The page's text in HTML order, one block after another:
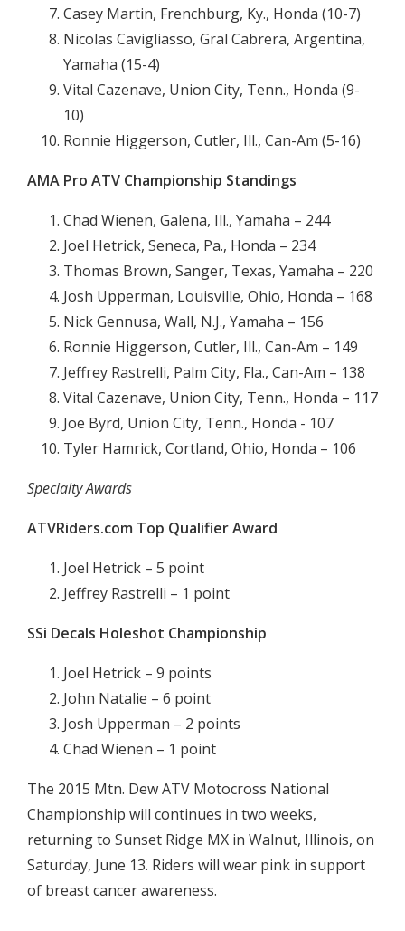
Casey Martin, Frenchburg, Ky., Honda (10-7)
Nicolas Cavigliasso, Gral Cabrera, Argentina,
Yamaha (15-4)
Vital Cazenave, Union City, Tenn., Honda (9-
10)
Ronnie Higgerson, Cutler, Ill., Can-Am (5-16)
AMA Pro ATV Championship Standings
Chad Wienen, Galena, Ill., Yamaha – 244
Joel Hetrick, Seneca, Pa., Honda – 234
Thomas Brown, Sanger, Texas, Yamaha – 220
Josh Upperman, Louisville, Ohio, Honda – 168
Nick Gennusa, Wall, N.J., Yamaha – 156
Ronnie Higgerson, Cutler, Ill., Can-Am – 149
Jeffrey Rastrelli, Palm City, Fla., Can-Am – 138
Vital Cazenave, Union City, Tenn., Honda – 117
Joe Byrd, Union City, Tenn., Honda - 107
Tyler Hamrick, Cortland, Ohio, Honda – 106
Specialty Awards
ATVRiders.com Top Qualifier Award
Joel Hetrick – 5 point
Jeffrey Rastrelli – 1 point
SSi Decals Holeshot Championship
Joel Hetrick – 9 points
John Natalie – 6 point
Josh Upperman – 2 points
Chad Wienen – 1 point
The 2015 Mtn. Dew ATV Motocross National
Championship will continues in two weeks,
returning to Sunset Ridge MX in Walnut, Illinois, on
Saturday, June 13. Riders will wear pink in support
of breast cancer awareness.